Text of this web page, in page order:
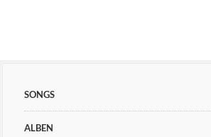
SONGS
ALBEN